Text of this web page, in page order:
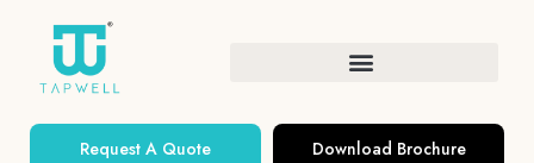
Request A Quote Download Brochure